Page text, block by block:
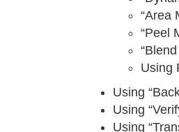
“Area
“Peel
Using
Using
Using
Using